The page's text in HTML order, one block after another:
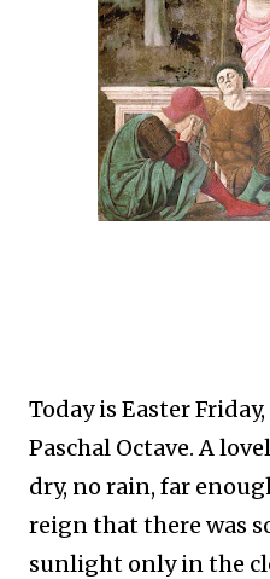
Today is Easter
Paschal Octave. A
dry, no rain, far
reign that there was
sunlight only in the